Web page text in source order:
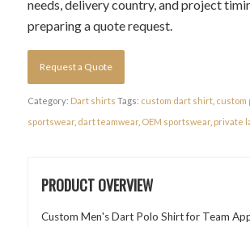
needs, delivery country, and project
preparing a quote request.
Request a Quote
Category: Dart shirts Tags: custom dart shirt, custom
sportswear, dart teamwear, OEM sportswear, private
PRODUCT OVERVIEW
Custom Men's Dart Polo Shirt for Team